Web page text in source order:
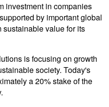
investment in companies
by important global
sustainable value for its
is focusing on growth
society. Today's
a 20% stake of the